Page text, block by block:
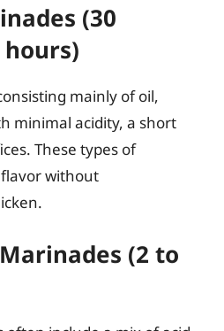
(30
mainly of oil,
minimal acidity, a short
These types of
without
(2 to